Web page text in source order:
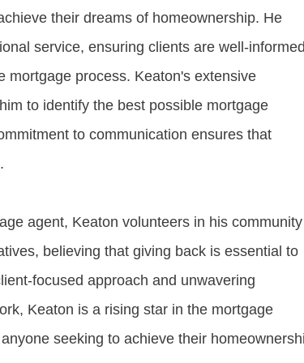
their dreams of homeownership. He
service, ensuring clients are well-
mortgage process. Keaton's extensive
to identify the best possible mortgage
to communication ensures that
agent, Keaton volunteers in his community
believing that giving back is essential to
focused approach and unwavering
Keaton is a rising star in the mortgage
seeking to achieve their